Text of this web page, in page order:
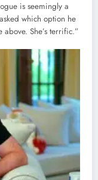
is seemingly a
which option he
She’s terrific.”